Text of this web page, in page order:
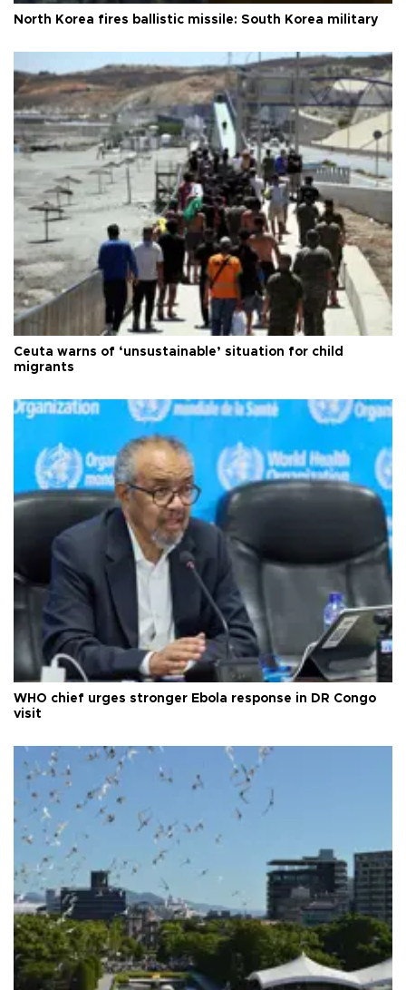
North Korea fires ballistic missile: South Korea military
Ceuta warns of ‘unsustainable’ situation for child
migrants
WHO chief urges stronger Ebola response in DR Congo
visit